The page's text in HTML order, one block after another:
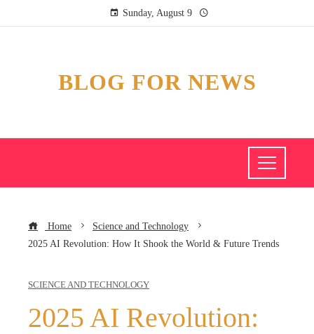
Sunday, August 9
BLOG FOR NEWS
Home
Science and Technology
2025 AI Revolution: How It Shook the World & Future Trends
SCIENCE AND TECHNOLOGY
2025 AI Revolution: